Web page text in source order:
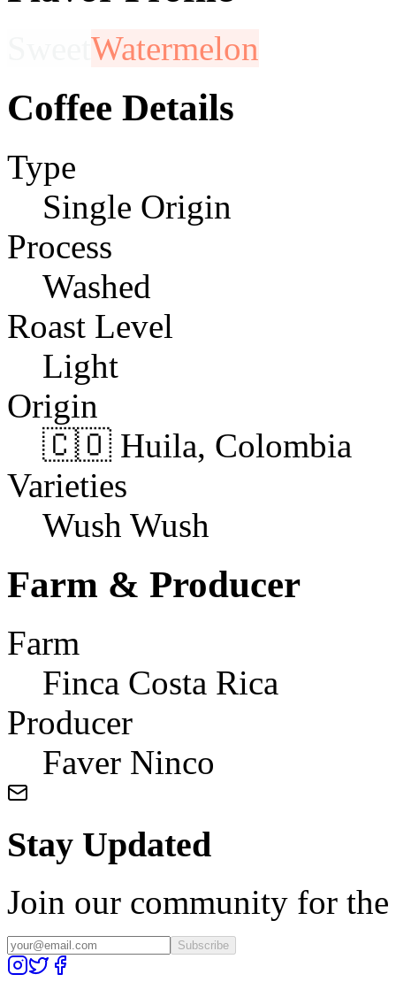
Watermelon
Coffee Details
Type
Single Origin
Process
Washed
Roast Level
Light
Origin
🇨🇴 Huila, Colombia
Varieties
Wush Wush
Farm & Producer
Farm
Finca Costa Rica
Producer
Faver Ninco
Stay Updated
Join our community for the
Subscribe